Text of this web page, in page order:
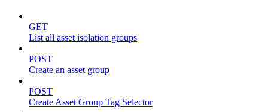
GET
List all asset isolation groups
POST
Create an asset group
POST
Create Asset Group Tag Selector